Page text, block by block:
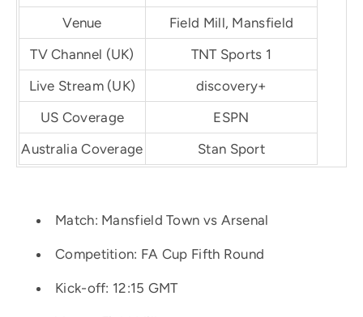
Venue
Field Mill, Mansfield
TV Channel (UK)
TNT Sports 1
Live Stream (UK)
discovery+
US Coverage
ESPN
Australia Coverage
Stan Sport
Match: Mansfield Town vs Arsenal
Competition: FA Cup Fifth Round
Kick-off: 12:15 GMT